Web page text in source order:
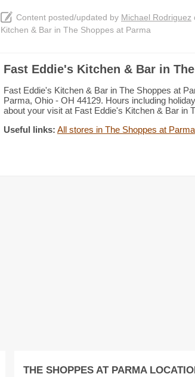
Content posted/updated by Michael Rodriguez
Kitchen & Bar in The Shoppes at Parma
Fast Eddie's Kitchen & Bar in
Fast Eddie's Kitchen & Bar in The Shoppes at
Parma, Ohio - OH 44129. Hours including
about your visit at Fast Eddie's Kitchen & Bar in
Useful links: All stores in The Shoppes at Parma
THE SHOPPES AT PARMA